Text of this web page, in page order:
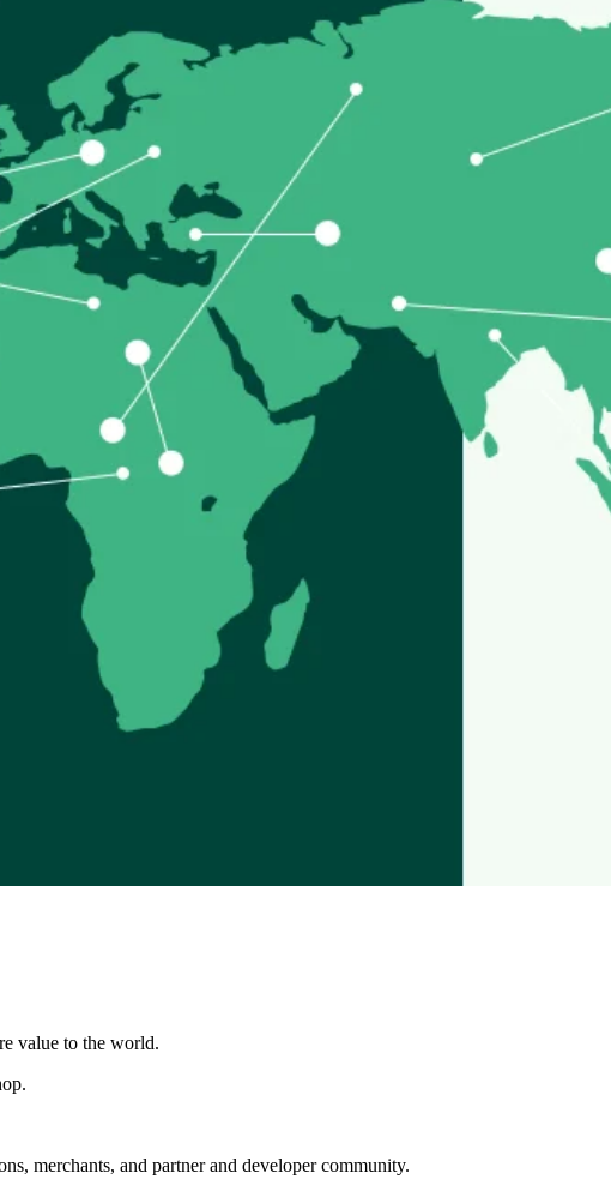
value to the world.
merchants, and partner and developer community.